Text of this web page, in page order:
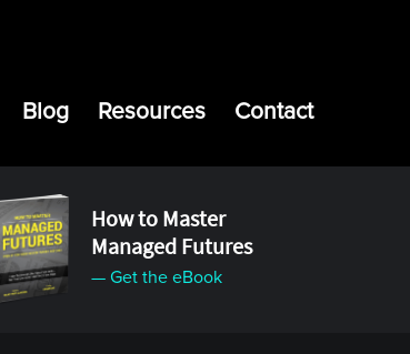
Blog Resources Contact
How to Master
Managed Futures
— Get the eBook